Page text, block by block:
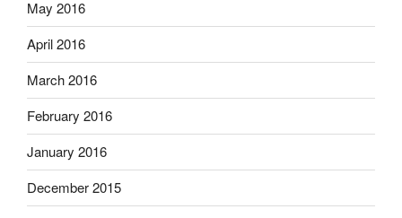
May 2016
April 2016
March 2016
February 2016
January 2016
December 2015